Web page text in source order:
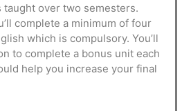
taught over two semesters.
complete a minimum of four
which is compulsory. You’ll
to complete a bonus unit each
help you increase your final